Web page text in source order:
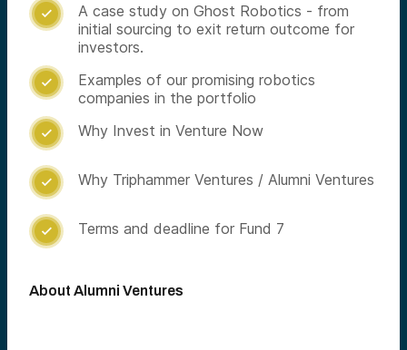

A case study on Ghost Robotics - from
initial sourcing to exit return outcome for
investors.

Examples of our promising robotics
companies in the portfolio
 Why Invest in Venture Now
 Why Triphammer Ventures / Alumni Ventures
 Terms and deadline for Fund 7
About Alumni Ventures